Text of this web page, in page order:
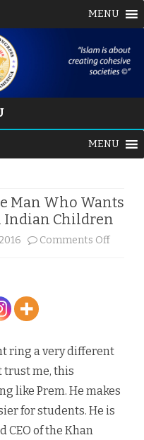
MENU
MENU
Man Who Wants
Indian Children
Comments Offon
Who
Wants
ring a very different
trust me, this
like Prem. He makes
for students. He is
CEO of the Khan